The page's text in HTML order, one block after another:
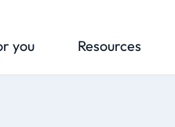
you Resources